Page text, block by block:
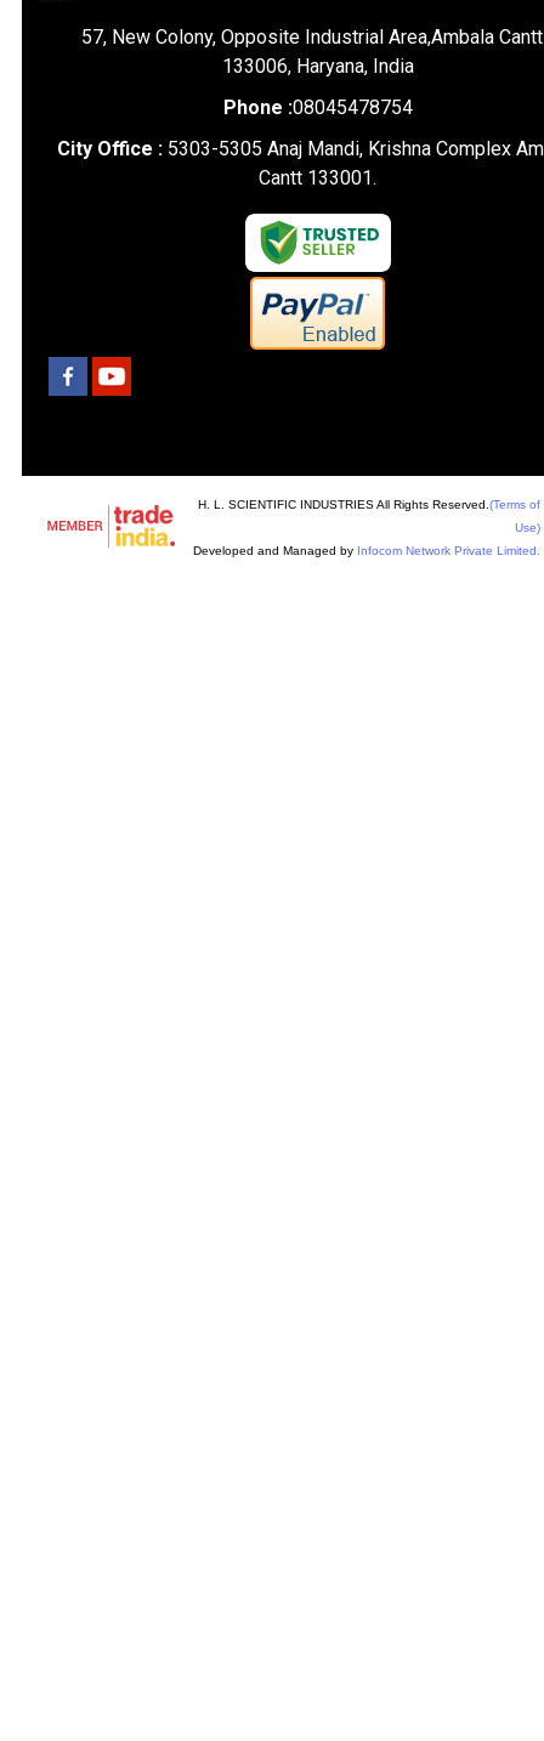
57, New Colony, Opposite Industrial Area,Ambala
133006, Haryana, India
Phone :08045478754
City Office : 5303-5305 Anaj Mandi, Krishna Complex
Cantt 133001.
H. L. SCIENTIFIC INDUSTRIES All Rights Reserved. (Terms of
Use)
Developed and Managed by Infocom Network Private Limited.